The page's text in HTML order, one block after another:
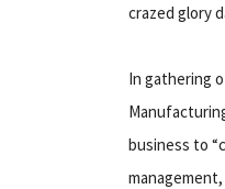
crazed glory
In gathering
business to